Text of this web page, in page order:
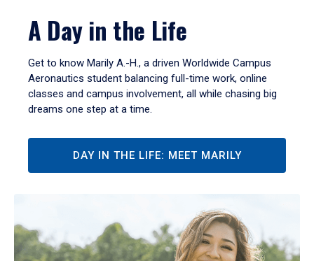
A Day in the Life
Get to know Marily A.-H., a driven Worldwide Campus
Aeronautics student balancing full-time work, online
classes and campus involvement, all while chasing big
dreams one step at a time.
DAY IN THE LIFE: MEET MARILY